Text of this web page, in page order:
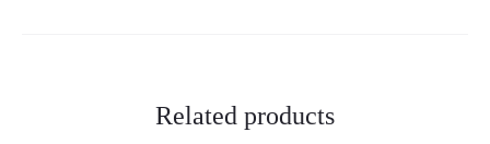
Related products